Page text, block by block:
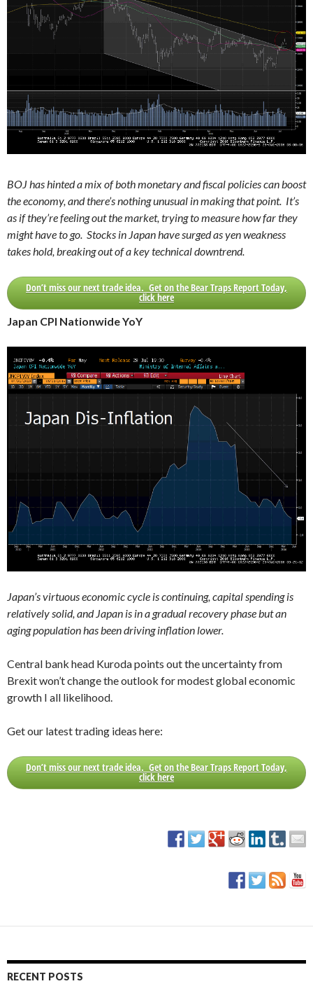
BOJ has hinted a mix of both monetary and fiscal policies can boost
the economy, and there’s nothing unusual in making that point. It’s
as if they’re feeling out the market, trying to measure how far they
might have to go. Stocks in Japan have surged as yen weakness
takes hold, breaking out of a key technical downtrend.
Don’t miss our next trade idea. Get on the Bear Traps Report Today,
click here
Japan CPI Nationwide YoY
Japan’s virtuous economic cycle is continuing, capital spending is
relatively solid, and Japan is in a gradual recovery phase but an
aging population has been driving inflation lower.
Central bank head Kuroda points out the uncertainty from
Brexit won’t change the outlook for modest global economic
growth I all likelihood.
Get our latest trading ideas here:
Don’t miss our next trade idea. Get on the Bear Traps Report Today,
click here
RECENT POSTS